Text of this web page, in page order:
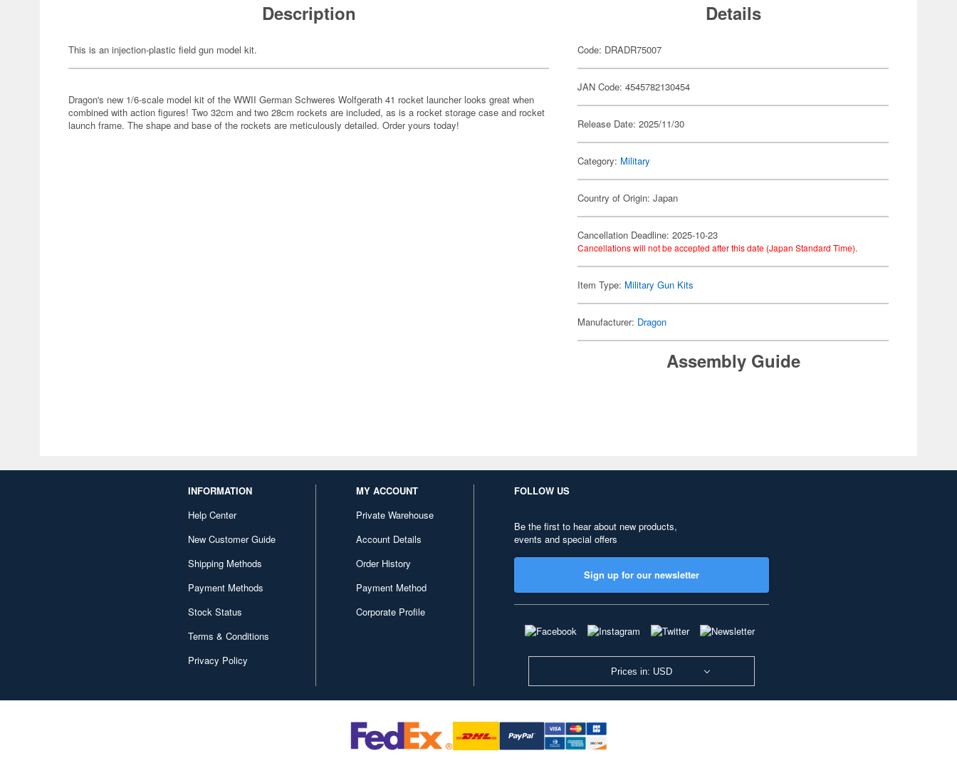
Description
This is an injection-plastic field gun model kit.
Dragon's new 1/6-scale model kit of the WWII German Schweres Wolfgerath 41 rocket launcher looks great when
combined with action figures! Two 32cm and two 28cm rockets are included, as is a rocket storage case and rocket
launch frame. The shape and base of the rockets are meticulously detailed. Order yours today!
Details
Code: DRADR75007
JAN Code: 4545782130454
Release Date: 2025/11/30
Category: Military
Country of Origin: Japan
Cancellation Deadline: 2025-10-23
Cancellations will not be accepted after this date (Japan Standard Time).
Item Type: Military Gun Kits
Manufacturer: Dragon
Assembly Guide
INFORMATION
Help Center
New Customer Guide
Shipping Methods
Payment Methods
Stock Status
Terms & Conditions
Privacy Policy
MY ACCOUNT
Private Warehouse
Account Details
Order History
Payment Method
Corporate Profile
FOLLOW US
Be the first to hear about new products,
events and special offers
Sign up for our newsletter
Prices in: USD